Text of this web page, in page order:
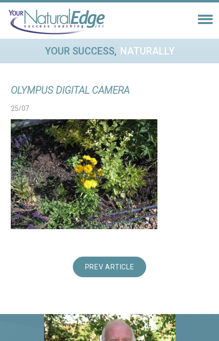
YOUR SUCCESS, NATURALLY
OLYMPUS DIGITAL CAMERA
25/07
PREV ARTICLE